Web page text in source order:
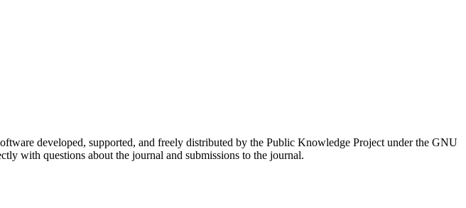
developed, supported, and freely distributed by the Public Knowledge Project under the GNU
with questions about the journal and submissions to the journal.